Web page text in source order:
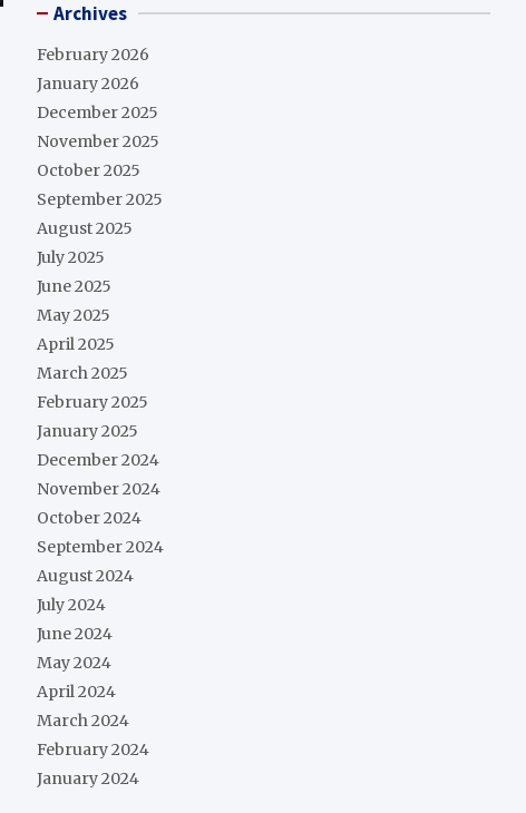
Archives
February 2026
January 2026
December 2025
November 2025
October 2025
September 2025
August 2025
July 2025
June 2025
May 2025
April 2025
March 2025
February 2025
January 2025
December 2024
November 2024
October 2024
September 2024
August 2024
July 2024
June 2024
May 2024
April 2024
March 2024
February 2024
January 2024